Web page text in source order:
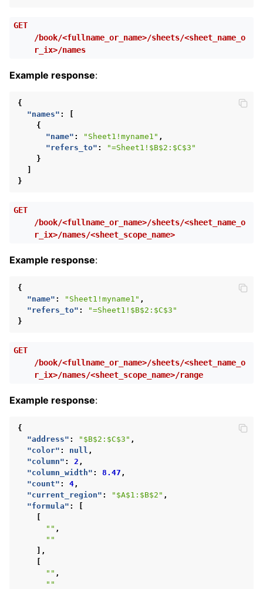
GET
/book/<fullname_or_name>/sheets/<sheet_name_o
r_ix>/names
Example response:
{
"names" :
{
"name" : "Sheet1!myname1" ,
"refers_to" :
"=Sheet1!$B$2:$C$3"
}
}
GET
/book/<fullname_or_name>/sheets/<sheet_name_o
r_ix>/names/<sheet_scope_name>
Example response:
{
"name" : "Sheet1!myname1" ,
"refers_to" :
"=Sheet1!$B$2:$C$3"
}
GET
/book/<fullname_or_name>/sheets/<sheet_name_o
r_ix>/names/<sheet_scope_name>/range
Example response:
{
"address" : "$B$2:$C$3" ,
"color" : null ,
"column" : 2 ,
"column_width" : 8.47 ,
"count" : 4 ,
"current_region" : "$A$1:$B$2" ,
"formula" :
"" ,
""
],
"" ,
""